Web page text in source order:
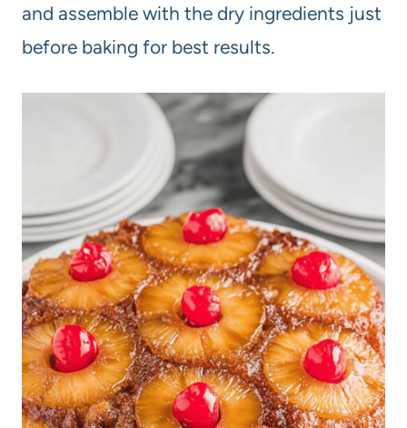
and assemble with the dry ingredients just
before baking for best results.